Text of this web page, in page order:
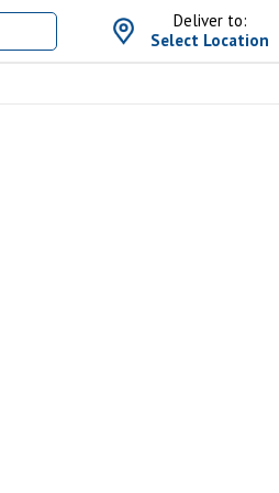
Deliver to:
Select Location